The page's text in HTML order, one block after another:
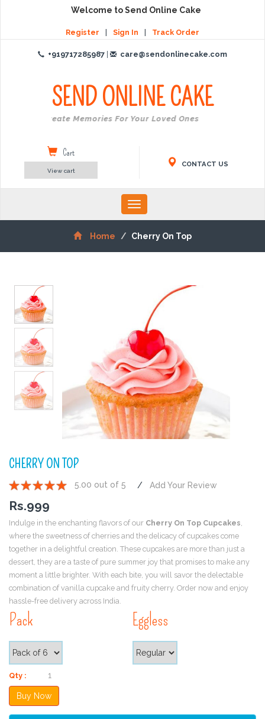
Welcome to Send Online Cake
Register Sign In Track Order
+919717285987 care@sendonlinecake.com
SEND ONLINECAKE
Create Memories For Your Loved Ones
CONTACT US
Cart
View cart
Toggle
navigation
Home
Cherry On Top
CHERRY ON TOP
5.00 out of 5 Add Your Review
Rs.999
Indulge in the enchanting flavors of our Cherry On Top Cupcakes
where the sweetness of cherries and the delicacy of cupcakes come
together in a delightful creation. These cupcakes are more than just a
dessert, they are a taste of pure summer joy that promises to make any
moment a little brighter. With each bite, you will savor the delectable
combination of vanilla cupcake and fruity cherry. Order now and enjoy
hassle-free delivery across India.
Pack Eggless
Qty :